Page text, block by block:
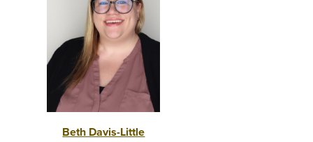
Beth Davis-Little